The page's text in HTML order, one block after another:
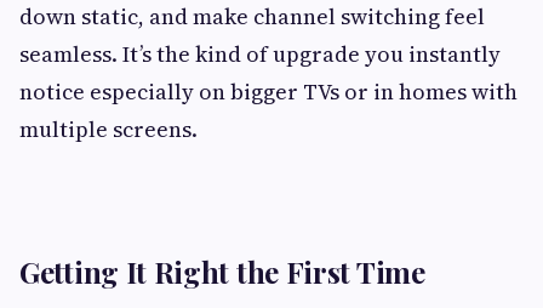
down static, and make channel switching feel
seamless. It’s the kind of upgrade you instantly
notice especially on bigger TVs or in homes with
multiple screens.
Getting It Right the First Time